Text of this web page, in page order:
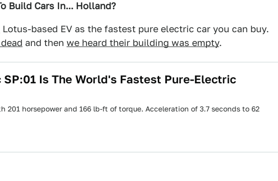
Build Cars In... Holland?
Lotus-based EV as the fastest pure electric car you can buy.
and then we heard their building was empty.
Is The World's Fastest Pure-Electric
201 horsepower and 166 lb-ft of torque. Acceleration of 3.7 seconds to 62